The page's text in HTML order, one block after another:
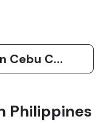
View Gardens to Visit in Cebu City
Philippines